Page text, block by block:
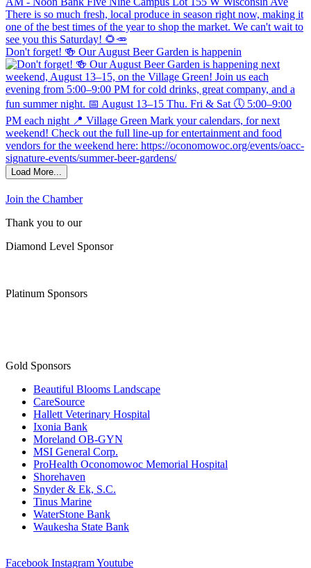
Don't forget! 🍻 Our August Beer Garden is happenin
Load More...
Join the Chamber
Thank you to our
Diamond Level Sponsor
Platinum Sponsors
Gold Sponsors
Beautiful Blooms Landscape
CareSource
Hallett Veterinary Hospital
Ixonia Bank
Moreland OB-GYN
MSI General Corp.
ProHealth Oconomowoc Memorial Hospital
Shorehaven
Snyder & Ek, S.C.
Tinus Marine
WaterStone Bank
Waukesha State Bank
Facebook InstagramYoutube